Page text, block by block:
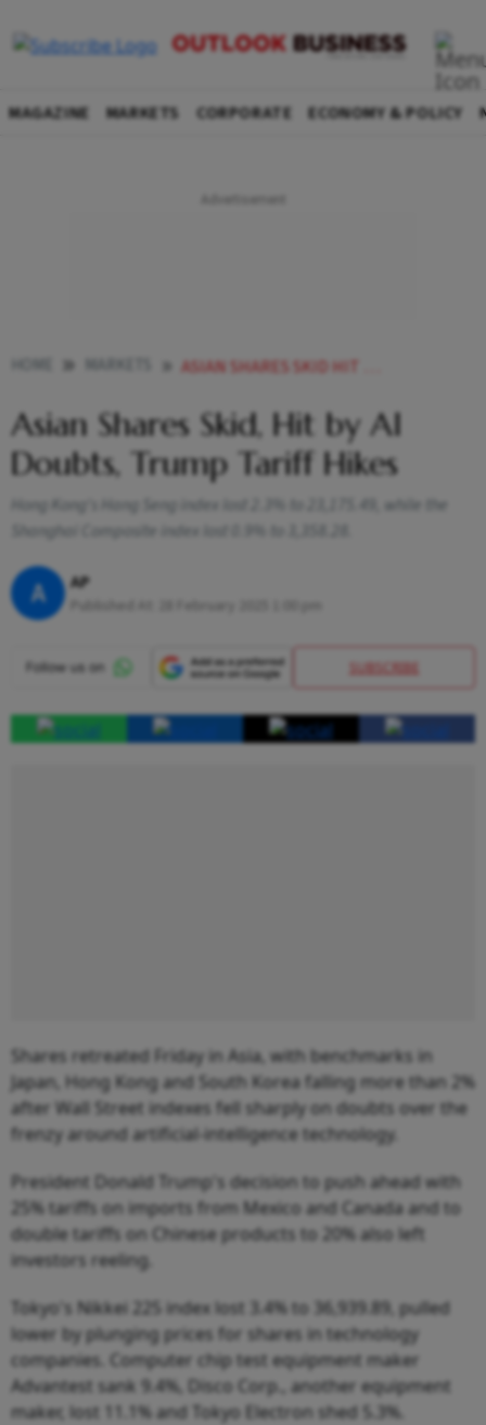
MAGAZINE MARKETS CORPORATE ECONOMY & POLICY
ASIAN SHARES SKID HIT BY AI DOUBTS TRUMP TARIFF HIKES
Asian Shares Skid, Hit by AI
Doubts, Trump Tariff Hikes
Hong Kong's Hang Seng index lost 2.3% to 23,175.49, while the
Shanghai Composite index lost 0.9% to 3,358.28.
A AP
28 February 2025 1:00 pm
SUBSCRIBE
Shares retreated Friday in Asia, with benchmarks in
Japan, Hong Kong and South Korea falling more than 2%
after Wall Street indexes fell sharply on doubts over the
frenzy around artificial-intelligence technology.
President Donald Trump's decision to push ahead with
25% tariffs on imports from Mexico and Canada and to
double tariffs on Chinese products to 20% also left
investors reeling.
Tokyo's Nikkei 225 index lost 3.4% to 36,939.89, pulled
lower by plunging prices for shares in technology
companies. Computer chip test equipment maker
Advantest sank 9.4%, Disco Corp., another equipment
maker, lost 11.1% and Tokyo Electron shed 5.3%.